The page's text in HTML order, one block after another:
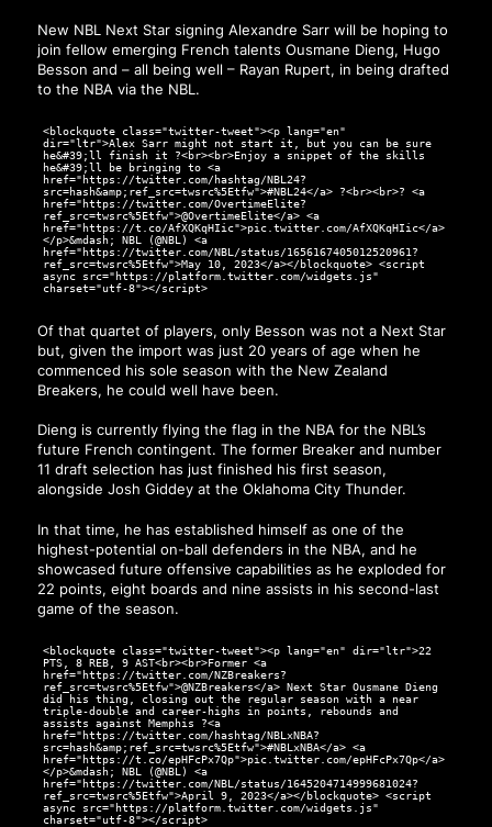
New NBL Next Star signing Alexandre Sarr will be hoping to
join fellow emerging French talents Ousmane Dieng, Hugo
Besson and – all being well – Rayan Rupert, in being drafted
to the NBA via the NBL.
<blockquote class="twitter-tweet"><p lang="en"
dir="ltr">Alex Sarr might not start it, but you can be sure
he&#39;ll finish it ?<br><br>Enjoy a snippet of the skills
he&#39;ll be bringing to <a
href="https://twitter.com/hashtag/NBL24?
src=hash&amp;ref_src=twsrc%5Etfw">#NBL24</a> ?<br><br>? <a
href="https://twitter.com/OvertimeElite?
ref_src=twsrc%5Etfw">@OvertimeElite</a> <a
href="https://t.co/AfXQKqHIic">pic.twitter.com/AfXQKqHIic</a>
</p>&mdash; NBL (@NBL) <a
href="https://twitter.com/NBL/status/1656167405012520961?
ref_src=twsrc%5Etfw">May 10, 2023</a></blockquote> <script
async src="https://platform.twitter.com/widgets.js"
charset="utf-8"></script>
Of that quartet of players, only Besson was not a Next Star
but, given the import was just 20 years of age when he
commenced his sole season with the New Zealand
Breakers, he could well have been.
Dieng is currently flying the flag in the NBA for the NBL’s
future French contingent. The former Breaker and number
11 draft selection has just finished his first season,
alongside Josh Giddey at the Oklahoma City Thunder.
In that time, he has established himself as one of the
highest-potential on-ball defenders in the NBA, and he
showcased future offensive capabilities as he exploded for
22 points, eight boards and nine assists in his second-last
game of the season.
<blockquote class="twitter-tweet"><p lang="en" dir="ltr">22
PTS, 8 REB, 9 AST<br><br>Former <a
href="https://twitter.com/NZBreakers?
ref_src=twsrc%5Etfw">@NZBreakers</a> Next Star Ousmane Dieng
did his thing, closing out the regular season with a near
triple-double and career-highs in points, rebounds and
assists against Memphis ?<a
href="https://twitter.com/hashtag/NBLxNBA?
src=hash&amp;ref_src=twsrc%5Etfw">#NBLxNBA</a> <a
href="https://t.co/epHFcPx7Qp">pic.twitter.com/epHFcPx7Qp</a>
</p>&mdash; NBL (@NBL) <a
href="https://twitter.com/NBL/status/1645204714999681024?
ref_src=twsrc%5Etfw">April 9, 2023</a></blockquote> <script
async src="https://platform.twitter.com/widgets.js"
charset="utf-8"></script>